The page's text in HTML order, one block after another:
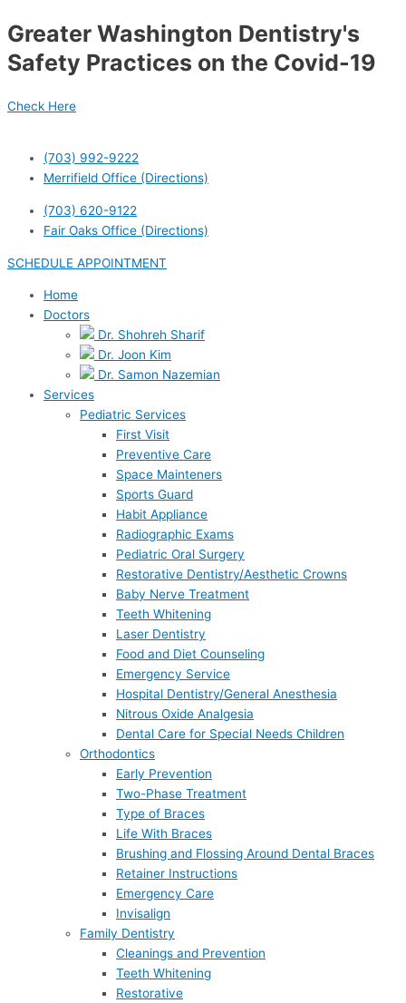
to
Greater Washington Dentistry's
Safety Practices on the Covid-19
Check Here
(703) 992-9222
Merrifield Office (Directions)
(703) 620-9122
Fair Oaks Office (Directions)
SCHEDULE APPOINTMENT
Home
Doctors
Dr. Shohreh Sharif
Dr. Joon Kim
Dr. Samon Nazemian
Services
Pediatric Services
First Visit
Preventive Care
Space Mainteners
Sports Guard
Habit Appliance
Radiographic Exams
Pediatric Oral Surgery
Restorative Dentistry/Aesthetic Crowns
Baby Nerve Treatment
Teeth Whitening
Laser Dentistry
Food and Diet Counseling
Emergency Service
Hospital Dentistry/General Anesthesia
Nitrous Oxide Analgesia
Dental Care for Special Needs Children
Orthodontics
Early Prevention
Two-Phase Treatment
Type of Braces
Life With Braces
Brushing and Flossing Around Dental Braces
Retainer Instructions
Emergency Care
Invisalign
Family Dentistry
Cleanings and Prevention
Teeth Whitening
Restorative
navigation